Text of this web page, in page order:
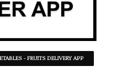
- FRUITS DELIVERY APP